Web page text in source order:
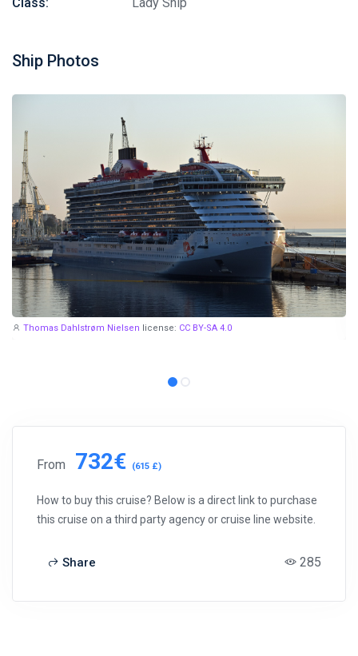
Ship Photos
Thomas Dahlstrøm Nielsen license: CC BY-SA 4.0
From 732€ (615 £)
How to buy this cruise? Below is a direct link to purchase
this cruise on a third party agency or cruise line website.
Share 285